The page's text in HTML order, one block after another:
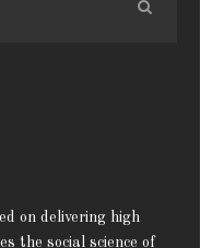
on delivering high
the social science of